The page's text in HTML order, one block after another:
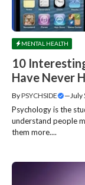
MENTAL HEALTH
10
Have Never
ByPSYCHSIDE —July
Psychology is the
understand people
them more....